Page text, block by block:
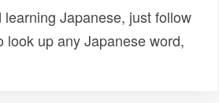
Japanese, just follow
look up any Japanese word,